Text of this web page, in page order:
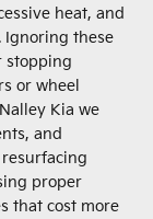
heat, and
Ignoring these
stopping
or wheel
Kia we
and
proper
that cost more